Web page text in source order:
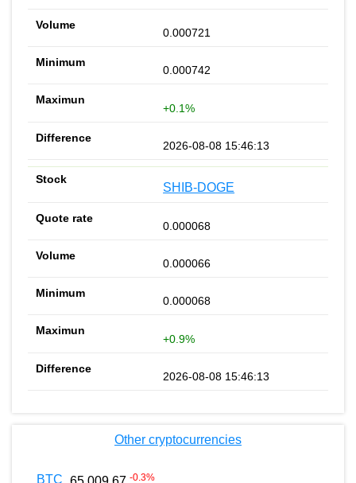
0.000721
0.000742
+0.1%
2026-08-08 15:46:13
SHIB-DOGE
0.000068
0.000066
0.000068
+0.9%
2026-08-08 15:46:13
Other cryptocurrencies
BTC -0.3%